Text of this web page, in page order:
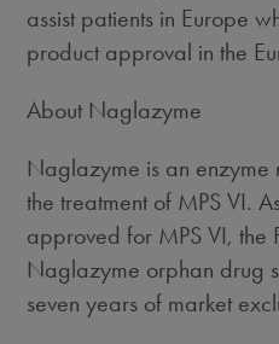
assist patients in Europe
product approval in the
About Naglazyme
Naglazyme is an
the treatment of MPS VI.
approved for MPS VI, the
Naglazyme orphan drug
seven years of market